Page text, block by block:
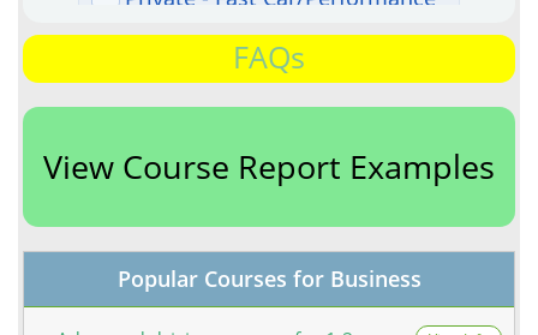
FAQs
View Course Report Examples
Popular Courses for Business